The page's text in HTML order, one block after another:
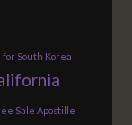
South Korea
Sale Apostille